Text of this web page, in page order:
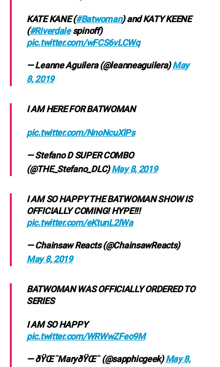
KATE KANE (#Batwoman) and KATY KEENE
(#Riverdalespinoff)
pic.twitter.com/wFCS6vLCWq
— Leanne Aguilera (@leanneaguilera)May
8, 2019
I AM HERE FOR BATWOMAN
pic.twitter.com/NnoNcuXlPs
— Stefano D SUPER COMBO
(@THE_Stefano_DLC)May 8, 2019
I AM SO HAPPY THE BATWOMAN SHOW IS
OFFICIALLY COMING! HYPE!!!
pic.twitter.com/eKtunL2lWa
— Chainsaw Reacts (@ChainsawReacts)
May 8, 2019
BATWOMAN WAS OFFICIALLY ORDERED TO
SERIES
I AM SO HAPPY
pic.twitter.com/WRWwZFeo9M
— ðŸŒˆMaryðŸŒˆ (@sapphicgeek)May 8,